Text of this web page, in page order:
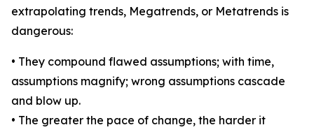
extrapolating trends, Megatrends, or Metatrends is
dangerous:
• They compound flawed assumptions; with time,
assumptions magnify; wrong assumptions cascade
and blow up.
• The greater the pace of change, the harder it